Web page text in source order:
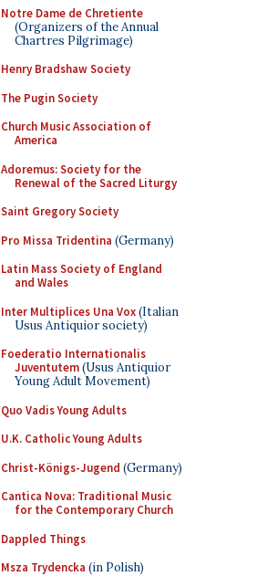
Notre Dame de Chretiente
(Organizers of the Annual
Chartres Pilgrimage)
Henry Bradshaw Society
The Pugin Society
Church Music Association of
America
Adoremus: Society for the
Renewal of the Sacred Liturgy
Saint Gregory Society
Pro Missa Tridentina (Germany)
Latin Mass Society of England
and Wales
Inter Multiplices Una Vox(Italian
Usus Antiquior society)
Foederatio Internationalis
Juventutem(Usus Antiquior
Young Adult Movement)
Quo Vadis Young Adults
U.K. Catholic Young Adults
Christ-Königs-Jugend (Germany)
Cantica Nova: Traditional Music
for the Contemporary Church
Dappled Things
Msza Trydencka (in Polish)